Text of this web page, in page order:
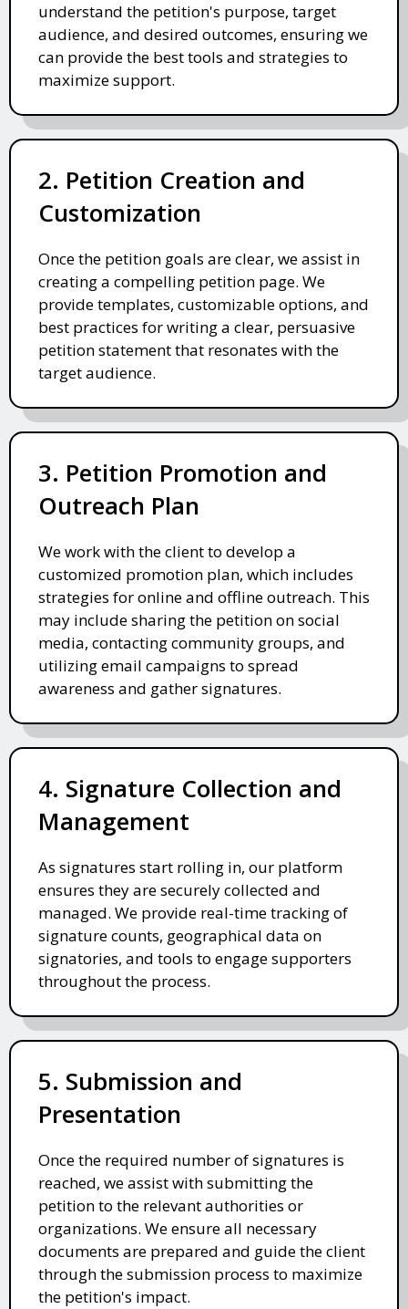
understand the petition's purpose, target
audience, and desired outcomes, ensuring we
can provide the best tools and strategies to
maximize support.
2. Petition Creation and
Customization
Once the petition goals are clear, we assist in
creating a compelling petition page. We
provide templates, customizable options, and
best practices for writing a clear, persuasive
petition statement that resonates with the
target audience.
3. Petition Promotion and
Outreach Plan
We work with the client to develop a
customized promotion plan, which includes
strategies for online and offline outreach. This
may include sharing the petition on social
media, contacting community groups, and
utilizing email campaigns to spread
awareness and gather signatures.
4. Signature Collection and
Management
As signatures start rolling in, our platform
ensures they are securely collected and
managed. We provide real-time tracking of
signature counts, geographical data on
signatories, and tools to engage supporters
throughout the process.
5. Submission and
Presentation
Once the required number of signatures is
reached, we assist with submitting the
petition to the relevant authorities or
organizations. We ensure all necessary
documents are prepared and guide the client
through the submission process to maximize
the petition's impact.